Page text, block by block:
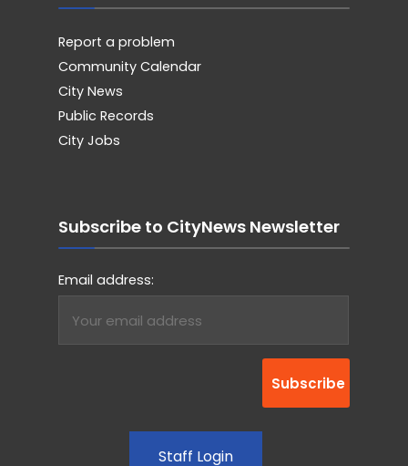
Report a problem
Community Calendar
City News
Public Records
City Jobs
Subscribe to CityNews Newsletter
Email address:
Staff Login